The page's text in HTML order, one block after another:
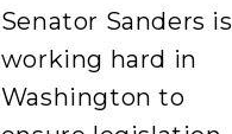
Senator Sanders is
working hard in
Washington to